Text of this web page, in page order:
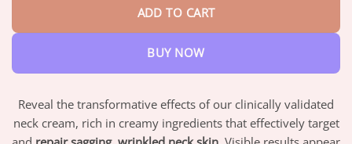
ADD TO CART
BUY NOW
Reveal the transformative effects of our clinically validated
neck cream, rich in creamy ingredients that effectively target